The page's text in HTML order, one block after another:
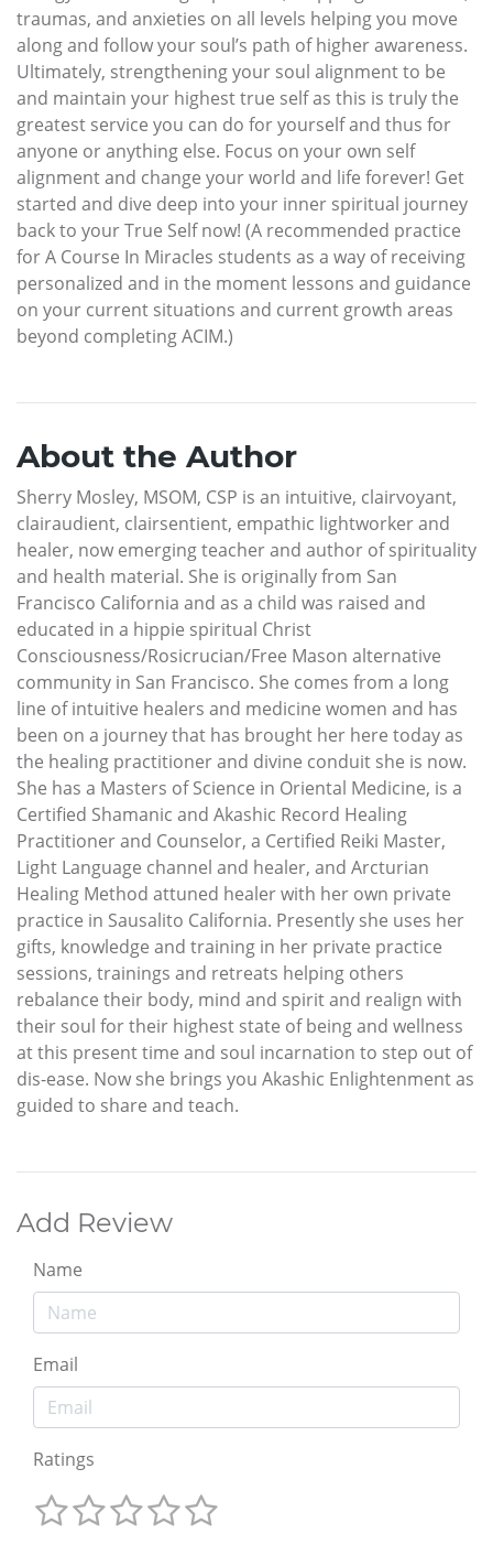
traumas, and anxieties on all levels helping you move
along and follow your soul’s path of higher awareness.
Ultimately, strengthening your soul alignment to be
and maintain your highest true self as this is truly the
greatest service you can do for yourself and thus for
anyone or anything else. Focus on your own self
alignment and change your world and life forever! Get
started and dive deep into your inner spiritual journey
back to your True Self now! (A recommended practice
for A Course In Miracles students as a way of receiving
personalized and in the moment lessons and guidance
on your current situations and current growth areas
beyond completing ACIM.)
About the Author
Sherry Mosley, MSOM, CSP is an intuitive, clairvoyant,
clairaudient, clairsentient, empathic lightworker and
healer, now emerging teacher and author of spirituality
and health material. She is originally from San
Francisco California and as a child was raised and
educated in a hippie spiritual Christ
Consciousness/Rosicrucian/Free Mason alternative
community in San Francisco. She comes from a long
line of intuitive healers and medicine women and has
been on a journey that has brought her here today as
the healing practitioner and divine conduit she is now.
She has a Masters of Science in Oriental Medicine, is a
Certified Shamanic and Akashic Record Healing
Practitioner and Counselor, a Certified Reiki Master,
Light Language channel and healer, and Arcturian
Healing Method attuned healer with her own private
practice in Sausalito California. Presently she uses her
gifts, knowledge and training in her private practice
sessions, trainings and retreats helping others
rebalance their body, mind and spirit and realign with
their soul for their highest state of being and wellness
at this present time and soul incarnation to step out of
dis-ease. Now she brings you Akashic Enlightenment as
guided to share and teach.
Add Review
Name
Email
Ratings